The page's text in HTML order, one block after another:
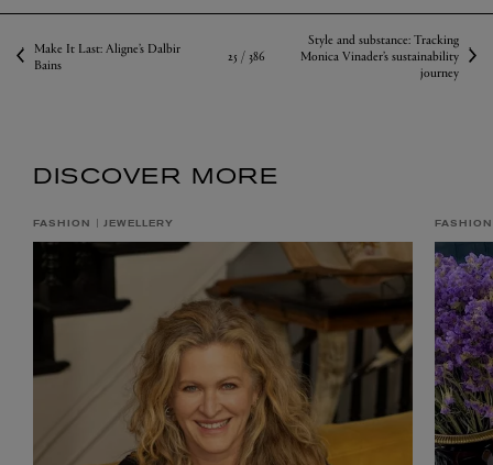
Make It Last: Aligne’s Dalbir
Bains
25 / 386
Style and substance: Tracking
Monica Vinader’s sustainability
journey
DISCOVER MORE
FASHION JEWELLERY FASHION